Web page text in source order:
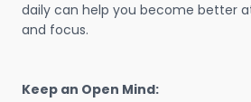
daily can help you become better
and focus.
Keep an Open Mind: